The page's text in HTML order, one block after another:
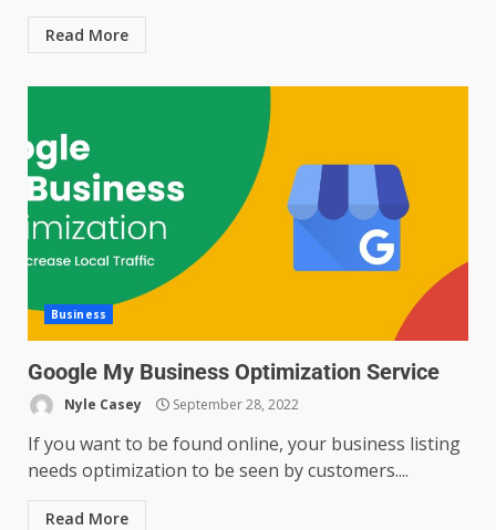
Read More
Business
Google My Business Optimization Service
Nyle Casey September 28, 2022
If you want to be found online, your business listing
needs optimization to be seen by customers....
Read More